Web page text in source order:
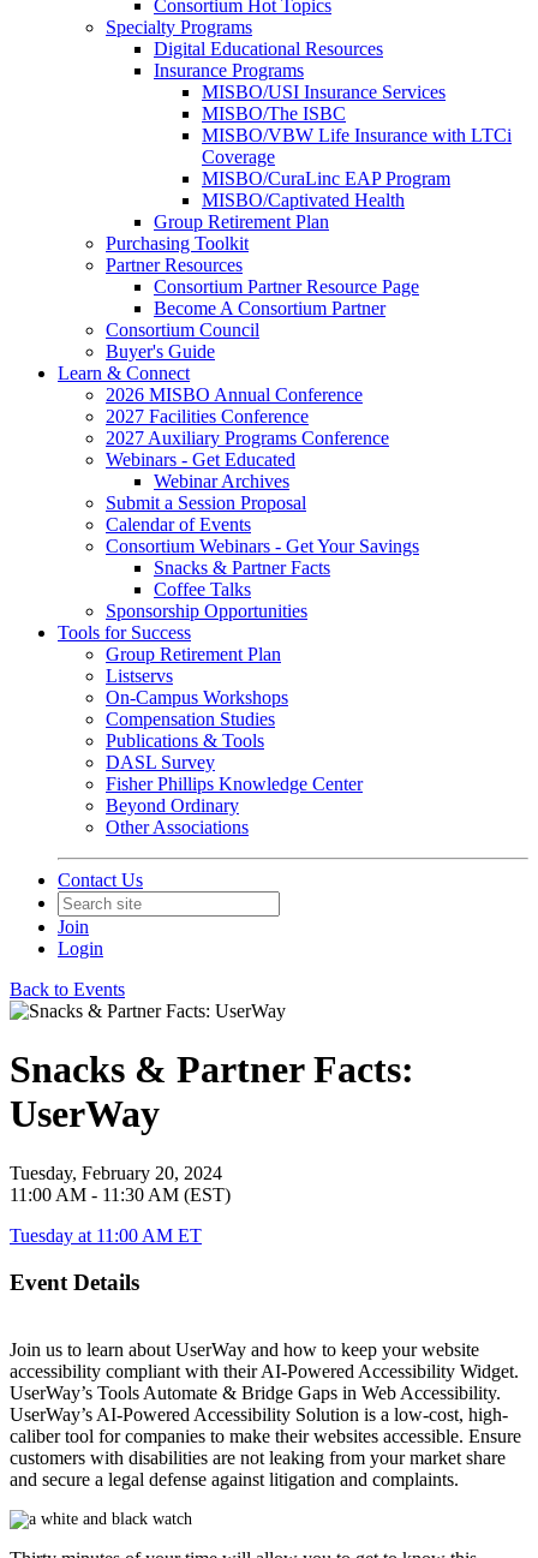
Consortium Hot Topics
Specialty Programs
Digital Educational Resources
Insurance Programs
MISBO/USI Insurance Services
MISBO/The ISBC
MISBO/VBW Life Insurance with LTCi
Coverage
MISBO/CuraLinc EAP Program
MISBO/Captivated Health
Group Retirement Plan
Purchasing Toolkit
Partner Resources
Consortium Partner Resource Page
Become A Consortium Partner
Consortium Council
Buyer's Guide
Learn & Connect
2026 MISBO Annual Conference
2027 Facilities Conference
2027 Auxiliary Programs Conference
Webinars - Get Educated
Webinar Archives
Submit a Session Proposal
Calendar of Events
Consortium Webinars - Get Your Savings
Snacks & Partner Facts
Coffee Talks
Sponsorship Opportunities
Tools for Success
Group Retirement Plan
Listservs
On-Campus Workshops
Compensation Studies
Publications & Tools
DASL Survey
Fisher Phillips Knowledge Center
Beyond Ordinary
Other Associations
Contact Us
Join
Login
Back to Events
Snacks & Partner Facts:
UserWay
Tuesday, February 20, 2024
11:00 AM - 11:30 AM (EST)
Tuesday at 11:00 AM ET
Event Details
Join us to learn about UserWay and how to keep your website
accessibility compliant with their AI-Powered Accessibility Widget.
UserWay’s Tools Automate & Bridge Gaps in Web Accessibility.
UserWay’s AI-Powered Accessibility Solution is a low-cost, high-
caliber tool for companies to make their websites accessible. Ensure
customers with disabilities are not leaking from your market share
and secure a legal defense against litigation and complaints.